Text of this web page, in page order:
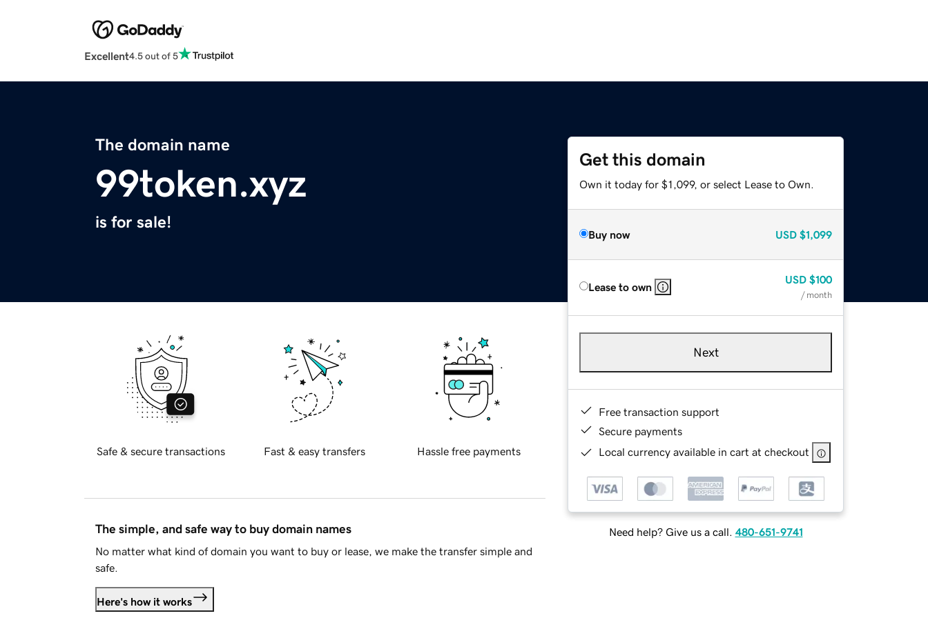
Excellent4.5 out of 5
The domain name
99token.xyz
is for sale!
Get this domain
Own it today for $1,099, or select Lease to Own.
Buy now USD $1,099
Lease to own
USD $100
/ month
Next
Free transaction support
Secure payments
Local currency available in cart at checkout
Need help? Give us a call. 480-651-9741
Safe & secure transactions Fast & easy transfers Hassle free payments
The simple, and safe way to buy domain names
No matter what kind of domain you want to buy or lease, we make the transfer simple and
safe.
Here's how it works